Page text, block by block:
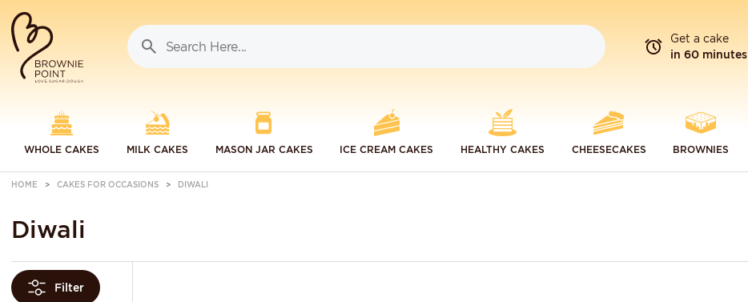
Get a cake
in 60 minutes
WHOLE CAKES MILK CAKES MASON JAR CAKES ICE CREAM CAKES HEALTHY CAKES CHEESECAKES BROWNIES
HOME CAKES FOR OCCASIONS DIWALI
Diwali
Filter